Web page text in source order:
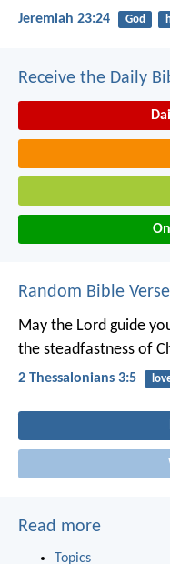
Jeremiah 23:24 God
Receive the Daily
Random Bible Verse
May the Lord guide
the steadfastness of
2 Thessalonians 3:5
Read more
Topics